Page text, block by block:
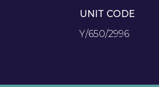
UNIT CODE
Y/650/2996